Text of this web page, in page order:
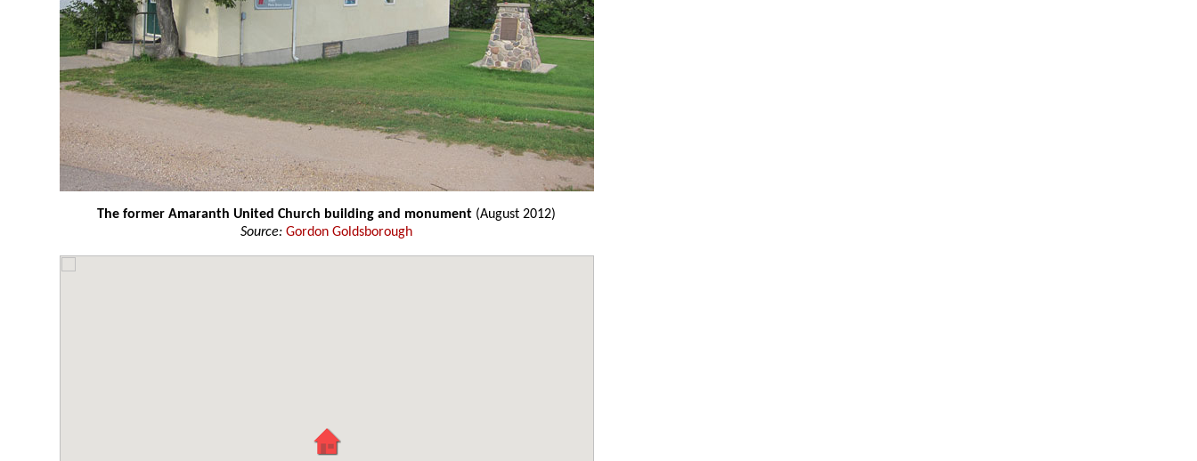
The former Amaranth United Church building and monument (August 2012)
Source: Gordon Goldsborough